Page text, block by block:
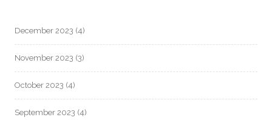
December 2023 (4)
November 2023 (3)
October 2023 (4)
September 2023 (4)